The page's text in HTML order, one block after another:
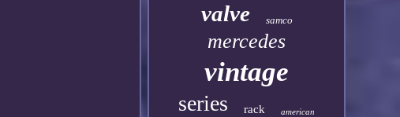
valve samco
mercedes
vintage
series rack american